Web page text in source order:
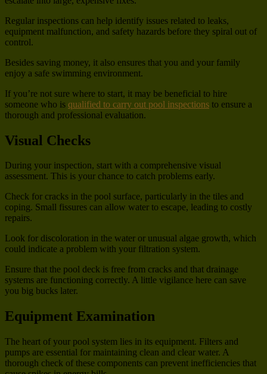
Regular inspections can help identify issues related to leaks,
equipment malfunction, and safety hazards before they spiral out of
control.
Besides saving money, it also ensures that you and your family
enjoy a safe swimming environment.
If you’re not sure where to start, it may be beneficial to hire
someone who is qualified to carry out pool inspections to ensure a
thorough and professional evaluation.
Visual Checks
During your inspection, start with a comprehensive visual
assessment. This is your chance to catch problems early.
Check for cracks in the pool surface, particularly in the tiles and
coping. Small fissures can allow water to escape, leading to costly
repairs.
Look for discoloration in the water or unusual algae growth, which
could indicate a problem with your filtration system.
Ensure that the pool deck is free from cracks and that drainage
systems are functioning correctly. A little vigilance here can save
you big bucks later.
Equipment Examination
The heart of your pool system lies in its equipment. Filters and
pumps are essential for maintaining clean and clear water. A
thorough check of these components can prevent inefficiencies that